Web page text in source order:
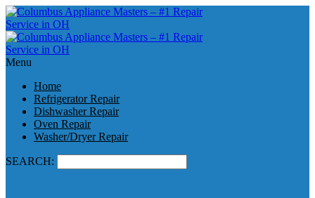
Menu
Home
Refrigerator Repair
Dishwasher Repair
Oven Repair
Washer/Dryer Repair
SEARCH: